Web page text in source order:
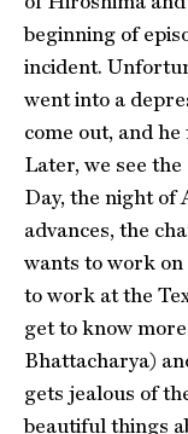
beginning of
incident.
went into a
come out, and
Later, we see
Day, the night of
advances, the
wants to work
to work at the
get to know
Bhattacharya)
gets jealous of
beautiful things